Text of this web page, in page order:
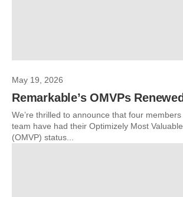
May 19, 2026
Remarkable’s OMVPs
We’re thrilled to announce that four
team have had their Optimizely Most
(OMVP) status...